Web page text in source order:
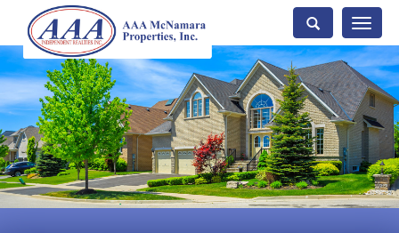
Toggle